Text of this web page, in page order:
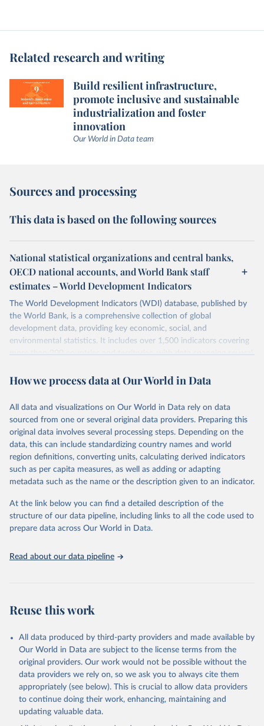
Related research and writing
Build resilient infrastructure,
promote inclusive and sustainable
industrialization and foster
innovation
Our World in Data team
Sources and processing
This data is based on the following sources
National statistical organizations and central banks,
OECD national accounts, and World Bank staff
estimates – World Development Indicators
The World Development Indicators (WDI) database, published by
the World Bank, is a comprehensive collection of global
development data, providing key economic, social, and
environmental statistics. It includes over 1,500 indicators covering
more than 200 countries and territories, with data spanning several
researchers, businesses, and analysts seeking to understand global
range of topics, including economic growth, education, health,
poverty, trade, energy, infrastructure, governance, and
environmental sustainability. The indicators are sourced from
reputable national and international agencies, ensuring high-quality,
consistent, and comparable data. Users can access the database
through interactive online tools, API services, and downloadable
datasets, facilitating detailed analysis and visualization. WDI is also
(SDGs) and other global development initiatives. By providing
accessible and reliable statistics, it helps to inform policy
discussions and strategies globally. Whether for academic research,
Indicators database is an essential tool for understanding and
Citation
This is the citation of the original data obtained from the source,
prior to any processing or adaptation by Our World in Data.
To cite
data downloaded from this page, please use the suggested citation
Reuse This Work below.
Country official statistics, National Statistical
How we process data at Our World in Data
All data and visualizations on Our World in Data rely on data
sourced from one or several original data providers. Preparing this
original data involves several processing steps. Depending on the
data, this can include standardizing country names and world
region definitions, converting units, calculating derived indicators
such as per capita measures, as well as adding or adapting
metadata such as the name or the description given to an indicator.
At the link below you can find a detailed description of the
structure of our data pipeline, including links to all the code used to
prepare data across Our World in Data.
Read about our data pipeline
Reuse this work
All data produced by third-party providers and made available by
Our World in Data are subject to the license terms from the
original providers. Our work would not be possible without the
data providers we rely on, so we ask you to always cite them
appropriately (see below). This is crucial to allow data providers
to continue doing their work, enhancing, maintaining and
updating valuable data.